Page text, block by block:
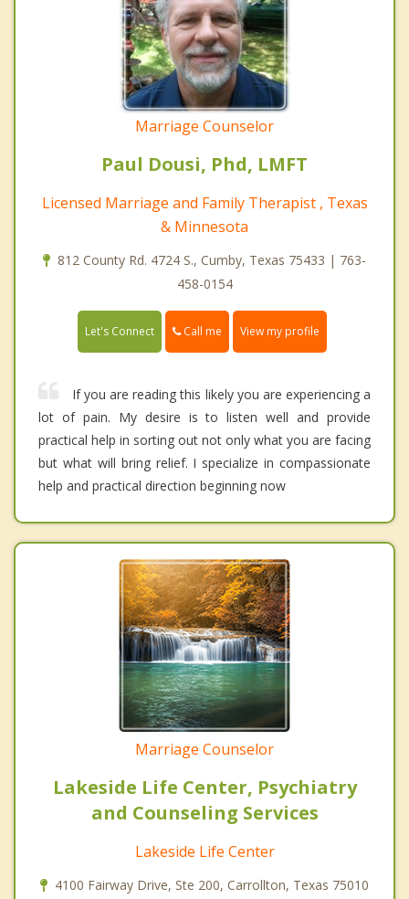
Marriage Counselor
Paul Dousi, Phd, LMFT
Licensed Marriage and Family Therapist , Texas
& Minnesota
812 County Rd. 4724 S., Cumby, Texas 75433 | 763-
458-0154
Let's Connect Call me View my profile
If you are reading this likely you are experiencing a
lot of pain. My desire is to listen well and provide
practical help in sorting out not only what you are facing
but what will bring relief. I specialize in compassionate
help and practical direction beginning now
Marriage Counselor
Lakeside Life Center, Psychiatry
and Counseling Services
Lakeside Life Center
4100 Fairway Drive, Ste 200, Carrollton, Texas 75010